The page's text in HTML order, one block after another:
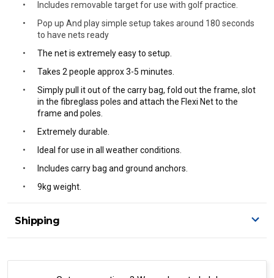
Includes removable target for use with golf practice.
Pop up And play simple setup takes around 180 seconds
to have nets ready
The net is extremely easy to setup.
Takes 2 people approx 3-5 minutes.
Simply pull it out of the carry bag, fold out the frame, slot
in the fibreglass poles and attach the Flexi Net to the
frame and poles.
Extremely durable.
Ideal for use in all weather conditions.
Includes carry bag and ground anchors.
9kg weight.
Shipping
A signature of the person who ordered goods is required